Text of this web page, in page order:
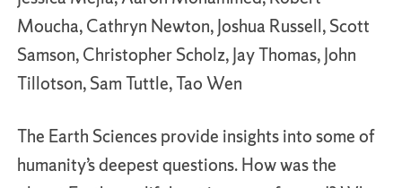
Moucha, Cathryn Newton, Joshua Russell, Scott
Samson, Christopher Scholz, Jay Thomas, John
Tillotson, Sam Tuttle, Tao Wen
The Earth Sciences provide insights into some of
humanity’s deepest questions. How was the